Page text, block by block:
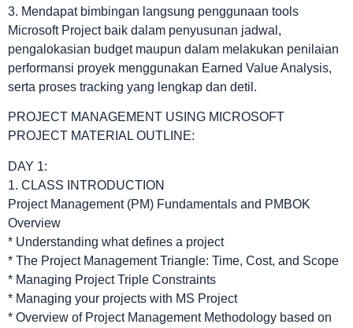
3. Mendapat bimbingan langsung penggunaan tools
Microsoft Project baik dalam penyusunan jadwal,
pengalokasian budget maupun dalam melakukan penilaian
performansi proyek menggunakan Earned Value Analysis,
serta proses tracking yang lengkap dan detil.
PROJECT MANAGEMENT USING MICROSOFT
PROJECT MATERIAL OUTLINE:
DAY 1:
1. CLASS INTRODUCTION
Project Management (PM) Fundamentals and PMBOK
Overview
* Understanding what defines a project
* The Project Management Triangle: Time, Cost, and Scope
* Managing Project Triple Constraints
* Managing your projects with MS Project
* Overview of Project Management Methodology based on